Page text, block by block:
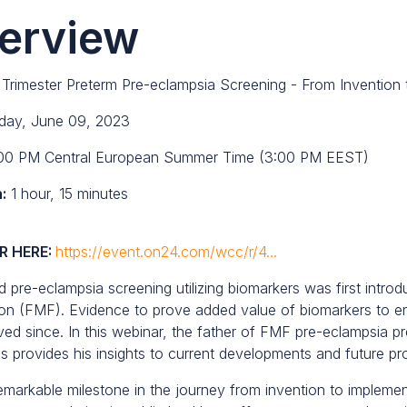
Preterm Pre-eclampsia Screening - From Invention
June 09, 2023
PM Central European Summer Time (3:00 PM EEST)
1 hour, 15 minutes
HERE: https://event.on24.com/wcc/r/4...
pre-eclampsia screening utilizing biomarkers was first
(FMF). Evidence to prove added value of biomarkers to
since. In this webinar, the father of FMF pre-eclampsia
provides his insights to current developments and future
milestone in the journey from invention to